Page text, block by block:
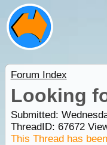
Forum Index
Looking
Submitted:
ThreadID: 67672
This Thread has